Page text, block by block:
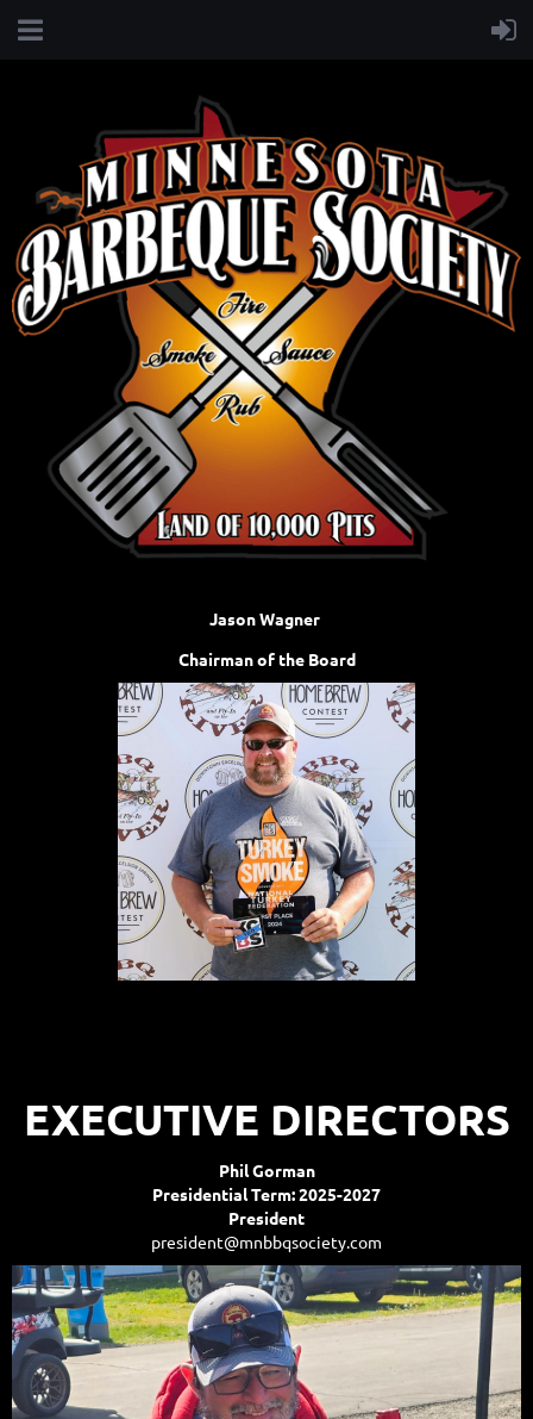
Jason Wagner
Chairman of the Board
EXECUTIVE DIRECTORS
Phil Gorman
Presidential Term: 2025-2027
President
president@mnbbqsociety.com